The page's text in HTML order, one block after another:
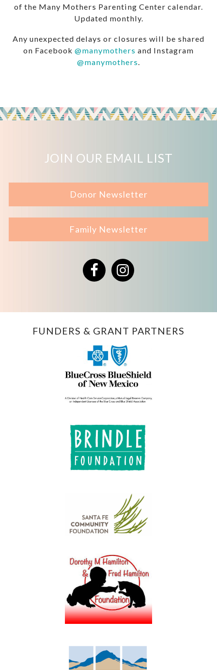
of the Many Mothers Parenting Center calendar.
Updated monthly.
Any unexpected delays or closures will be shared
on Facebook @manymothers and Instagram
@manymothers
JOIN OUR EMAIL LIST
Donor Newsletter
Family Newsletter
FacebookInstagram
FUNDERS & GRANT PARTNERS